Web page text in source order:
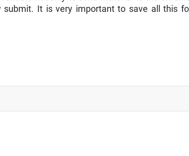
It is very important to save all this